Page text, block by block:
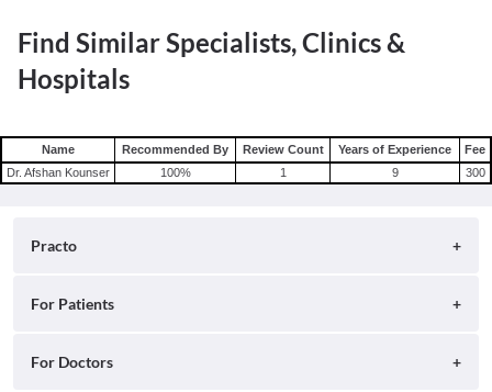
Find Similar Specialists, Clinics &
Hospitals
Name Recommended By Review Count Years of Experience
Fee
Dr. Afshan Kounser
100% 1 9 300
Practo
About
For Patients
Search for Clinics
For Doctors